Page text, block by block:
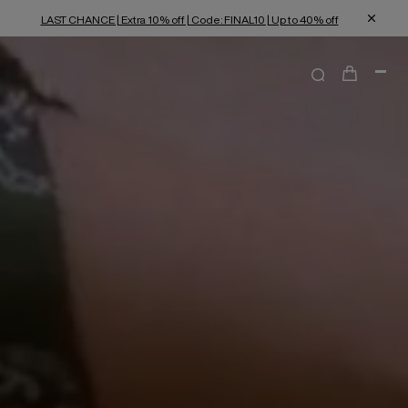
LAST CHANCE | Extra 10% off | Code: FINAL10 | Up to 40% off